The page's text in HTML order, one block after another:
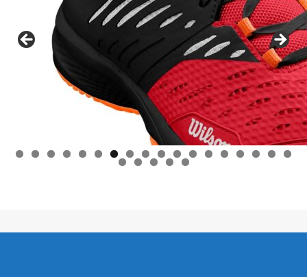
0 1 2 3 4 5 6 7 8
9 0 1 2 3